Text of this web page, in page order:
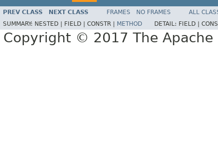
PREV CLASS NEXT CLASS FRAMES NO FRAMES
ALL
SUMMARY: NESTED | FIELD | CONSTR | METHOD DETAIL: FIELD |
Copyright © 2017 The Apache